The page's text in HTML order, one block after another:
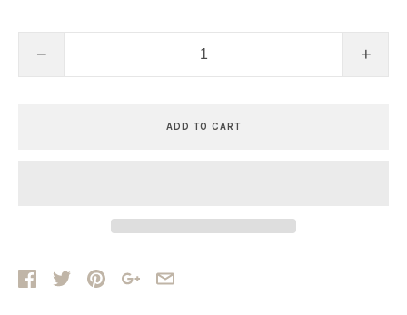
− +
ADD TO CART